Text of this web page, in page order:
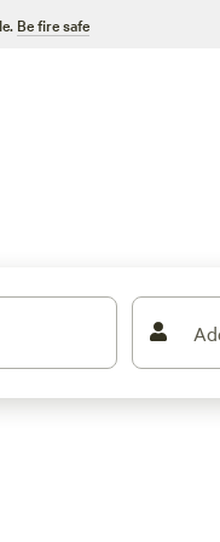
Be fire safe